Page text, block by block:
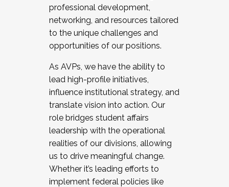
professional development,
networking, and resources tailored
to the unique challenges and
opportunities of our positions.
As AVPs, we have the ability to
lead high-profile initiatives,
influence institutional strategy, and
translate vision into action. Our
role bridges student affairs
leadership with the operational
realities of our divisions, allowing
us to drive meaningful change.
Whether it’s leading efforts to
implement federal policies like